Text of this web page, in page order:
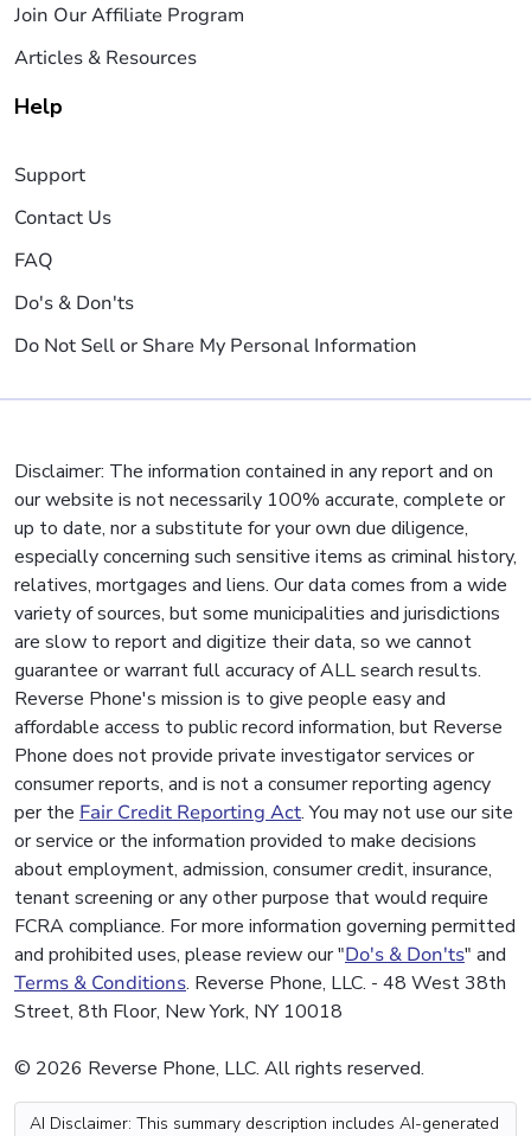
Join Our Affiliate Program
Articles & Resources
Help
Support
Contact Us
FAQ
Do's & Don'ts
Do Not Sell or Share My Personal Information
Disclaimer: The information contained in any report and on
our website is not necessarily 100% accurate, complete or
up to date, nor a substitute for your own due diligence,
especially concerning such sensitive items as criminal history,
relatives, mortgages and liens. Our data comes from a wide
variety of sources, but some municipalities and jurisdictions
are slow to report and digitize their data, so we cannot
guarantee or warrant full accuracy of ALL search results.
Reverse Phone's mission is to give people easy and
affordable access to public record information, but Reverse
Phone does not provide private investigator services or
consumer reports, and is not a consumer reporting agency
per the Fair Credit Reporting Act. You may not use our site
or service or the information provided to make decisions
about employment, admission, consumer credit, insurance,
tenant screening or any other purpose that would require
FCRA compliance. For more information governing permitted
and prohibited uses, please review our "Do's & Don'ts" and
Terms & Conditions. Reverse Phone, LLC. - 48 West 38th
Street, 8th Floor, New York, NY 10018
© 2026 Reverse Phone, LLC. All rights reserved.
AI Disclaimer: This summary description includes AI-generated